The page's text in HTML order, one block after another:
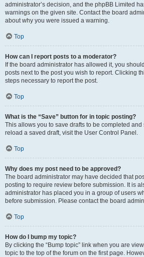
administrator’s decision, and the phpBB Limited
warnings on the given site. Contact the board
about why you were issued a warning.
Top
How can I report posts to a moderator?
If the board administrator has allowed it, you
posts next to the post you wish to report. Clicking
steps necessary to report the post.
Top
What is the “Save” button for in topic posting?
This allows you to save drafts to be completed and
reload a saved draft, visit the User Control Panel.
Top
Why does my post need to be approved?
The board administrator may have decided that
posting to require review before submission. It is
administrator has placed you in a group of users
before submission. Please contact the board
Top
How do I bump my topic?
By clicking the “Bump topic” link when you are
topic to the top of the forum on the first page.